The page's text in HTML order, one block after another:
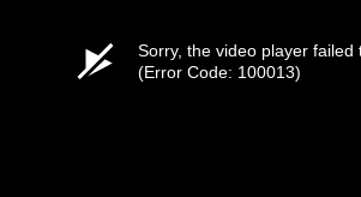
Sorry, the video player failed
(Error Code: 100013)